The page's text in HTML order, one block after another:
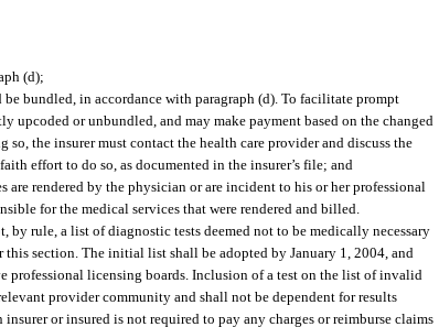
(d);
bundled, in accordance with paragraph (d). To facilitate prompt
upcoded or unbundled, and may make payment based on the changed
the insurer must contact the health care provider and discuss the
effort to do so, as documented in the insurer’s file; and
rendered by the physician or are incident to his or her professional
for the medical services that were rendered and billed.
rule, a list of diagnostic tests deemed not to be medically necessary
section. The initial list shall be adopted by January 1, 2004, and
professional licensing boards. Inclusion of a test on the list of invalid
provider community and shall not be dependent for results
or insured is not required to pay any charges or reimburse claims